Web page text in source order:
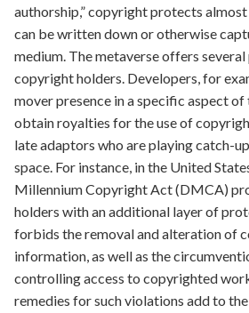
authorship,” copyright protects
can be written down or otherwise
medium. The metaverse offers
copyright holders. Developers, for
mover presence in a specific aspect
obtain royalties for the use of
late adaptors who are playing catch-
space. For instance, in the United
Millennium Copyright Act (DMCA)
holders with an additional layer of
forbids the removal and alteration of
information, as well as the
controlling access to copyrighted
remedies for such violations add to